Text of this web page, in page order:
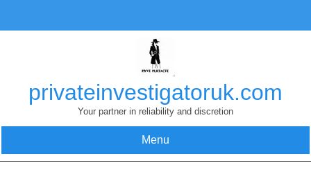
content
privateinvestigatoruk.com
Your partner in reliability and discretion
Menu